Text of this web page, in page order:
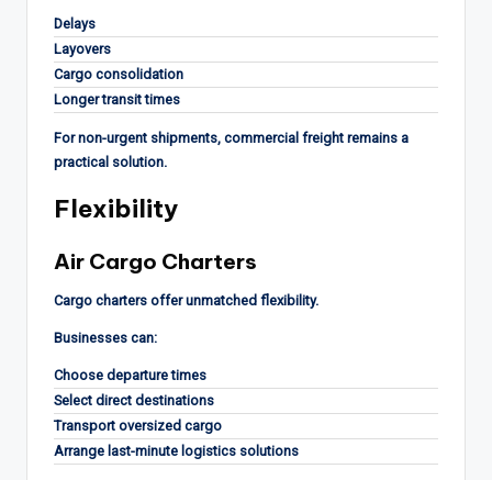
Delays
Layovers
Cargo consolidation
Longer transit times
For non-urgent shipments, commercial freight remains a
practical solution.
Flexibility
Air Cargo Charters
Cargo charters offer unmatched flexibility.
Businesses can:
Choose departure times
Select direct destinations
Transport oversized cargo
Arrange last-minute logistics solutions